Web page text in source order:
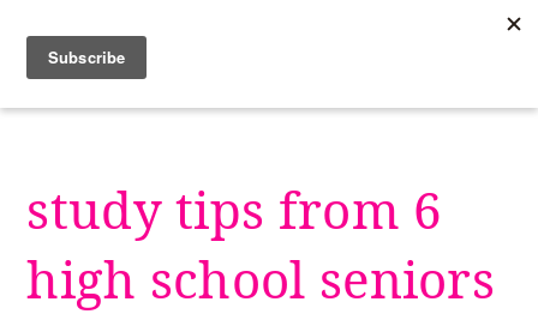
content
study tips from 6
high school seniors